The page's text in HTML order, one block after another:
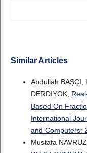
Similar Articles
Abdullah BAŞÇI,
DERDIYOK,
Based On
International
and Computers:
Mustafa